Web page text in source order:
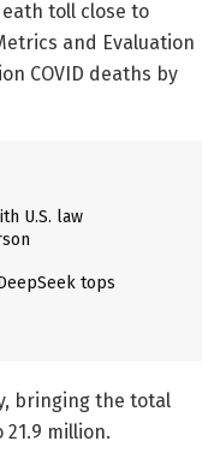
toll close to
and Evaluation
COVID deaths by
U.S. law
tops
bringing the total
million.